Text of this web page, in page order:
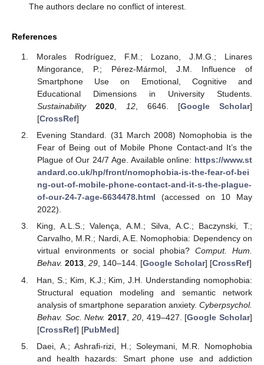
The authors declare no conflict of interest.
References
Morales Rodríguez, F.M.; Lozano, J.M.G.; Linares
Mingorance, P.; Pérez-Mármol, J.M. Influence of
Smartphone Use on Emotional, Cognitive and
Educational Dimensions in University Students.
Sustainability
2020, 12, 6646. [Google Scholar]
[CrossRef]
Evening Standard. (31 March 2008) Nomophobia is the
Fear of Being out of Mobile Phone Contact-and It’s the
Plague of Our 24/7 Age. Available online: https://www.st
andard.co.uk/hp/front/nomophobia-is-the-fear-of-bei
ng-out-of-mobile-phone-contact-and-it-s-the-plague-
of-our-24-7-age-6634478.html (accessed on 10 May
2022).
King, A.L.S.; Valença, A.M.; Silva, A.C.; Baczynski, T.;
Carvalho, M.R.; Nardi, A.E. Nomophobia: Dependency on
virtual environments or social phobia?Comput. Hum.
Behav. 2013, 29, 140–144. [Google Scholar] [CrossRef]
Han, S.; Kim, K.J.; Kim, J.H. Understanding nomophobia:
Structural equation modeling and semantic network
analysis of smartphone separation anxiety. Cyberpsychol.
Behav. Soc. Netw. 2017 20, 419–427. [Google Scholar]
[CrossRef] [PubMed]
Daei, A.; Ashrafi-rizi, H.; Soleymani, M.R. Nomophobia
and health hazards: Smart phone use and addiction